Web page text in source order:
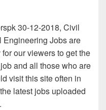
30-12-2018, Civil
Jobs are
our viewers to get the
and all those who are
visit this site often in
latest jobs uploaded